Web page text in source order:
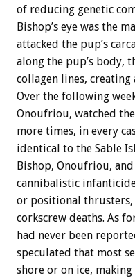
of reducing genetic
Bishop’s eye was the
attacked the pup’s
along the pup’s body,
collagen lines,
Over the following
Onoufriou, watched
more times, in every
identical to the Sable
Bishop, Onoufriou,
cannibalistic
or positional thrusters,
corkscrew deaths. As
had never been
speculated that most
shore or on ice,